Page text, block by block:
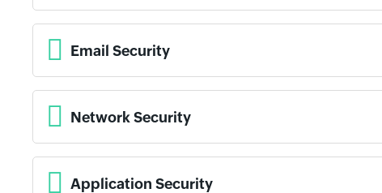
Email Security
Network Security
Application Security